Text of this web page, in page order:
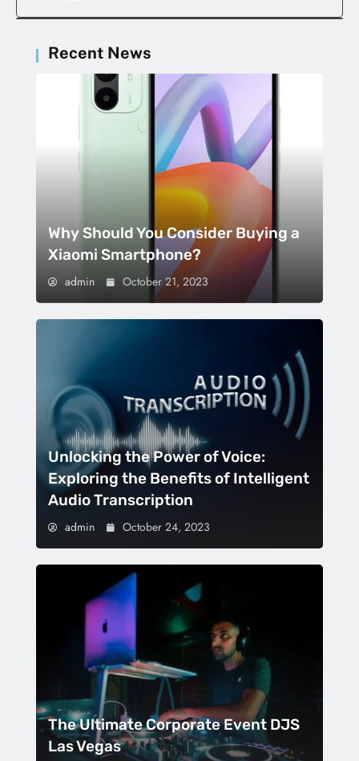
Recent News
Why Should You Consider Buying a
Xiaomi Smartphone?
admin October 21, 2023
Unlocking the Power of Voice:
Exploring the Benefits of Intelligent
Audio Transcription
admin October 24, 2023
The Ultimate Corporate Event DJS
Las Vegas